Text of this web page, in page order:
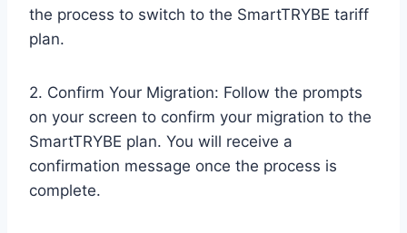
the process to switch to the SmartTRYBE tariff
plan.
2. Confirm Your Migration: Follow the prompts
on your screen to confirm your migration to the
SmartTRYBE plan. You will receive a
confirmation message once the process is
complete.